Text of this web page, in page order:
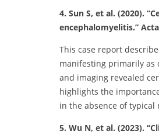
4. Sun S, et al. (2020).
encephalomyelitis.”
This case report
manifesting primarily as
and imaging revealed
highlights the
in the absence of
5. Wu N, et al. (2023).